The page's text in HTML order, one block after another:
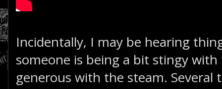
Incidentally, I may be hearing
someone is being a bit stingy
generous with the steam. Several